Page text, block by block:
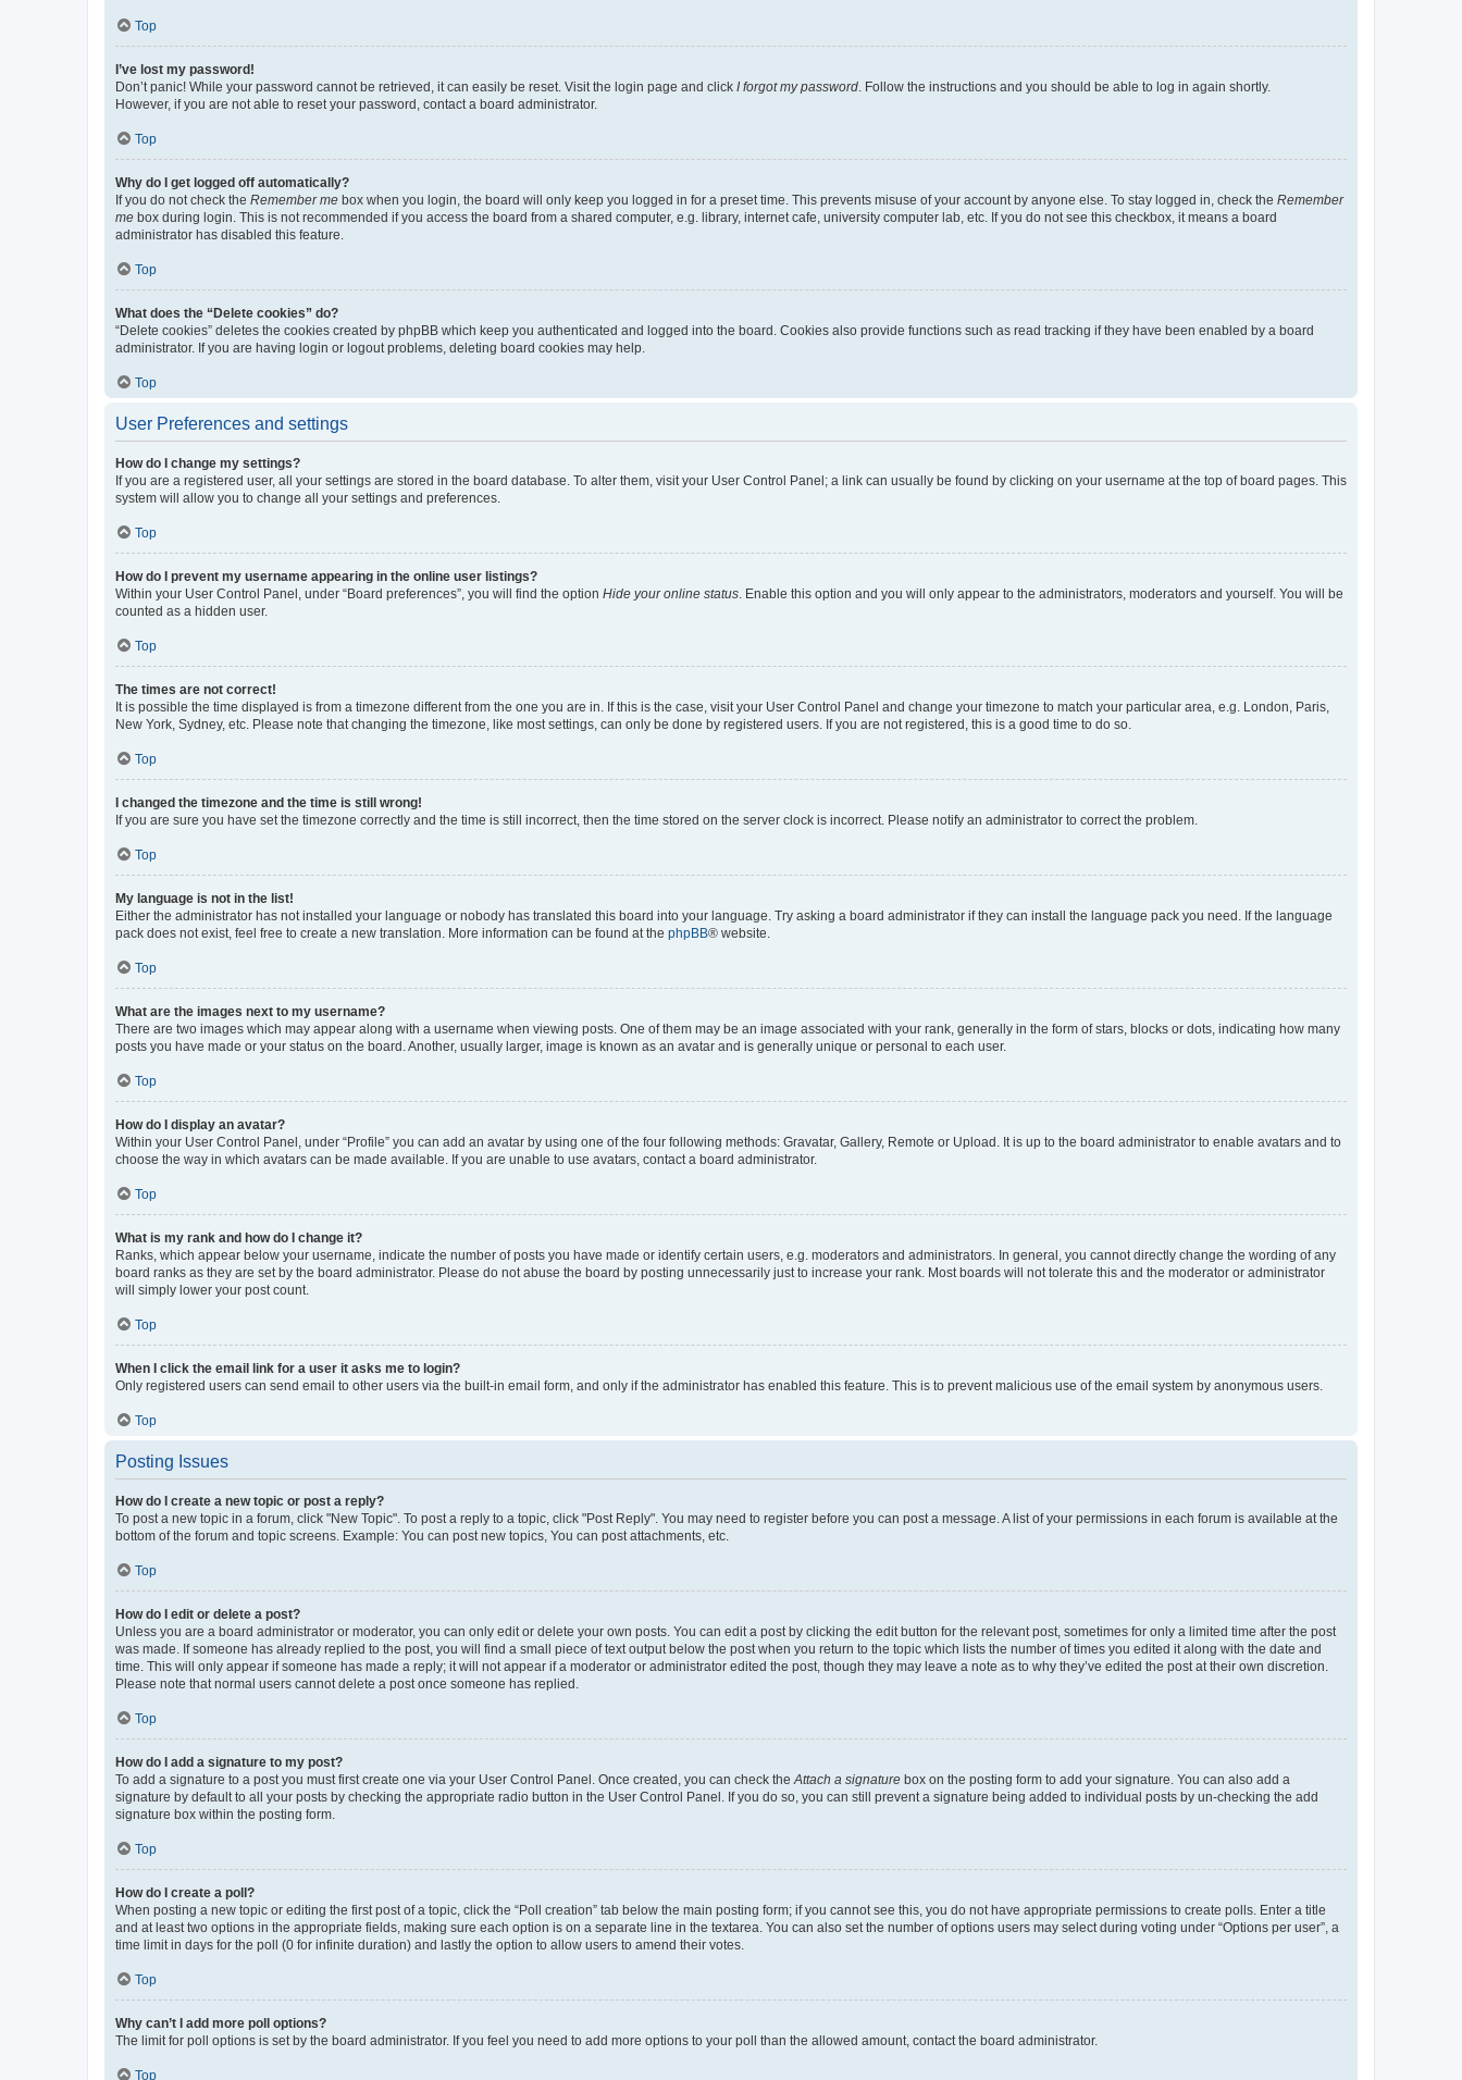
Top
I’ve lost my password!
Don’t panic! While your password cannot be retrieved, it can easily be reset. Visit the login page and click I forgot my password . Follow the instructions and you should be able to log in again shortly.
However, if you are not able to reset your password, contact a board administrator.
Top
Why do I get logged off automatically?
If you do not check the Remember me box when you login, the board will only keep you logged in for a preset time. This prevents misuse of your account by anyone else. To stay logged in, check the Remember
me box during login. This is not recommended if you access the board from a shared computer, e.g. library, internet cafe, university computer lab, etc. If you do not see this checkbox, it means a board
administrator has disabled this feature.
Top
What does the “Delete cookies” do?
“Delete cookies” deletes the cookies created by phpBB which keep you authenticated and logged into the board. Cookies also provide functions such as read tracking if they have been enabled by a board
administrator. If you are having login or logout problems, deleting board cookies may help.
Top
User Preferences and settings
How do I change my settings?
If you are a registered user, all your settings are stored in the board database. To alter them, visit your User Control Panel; a link can usually be found by clicking on your username at the top of board pages. This
system will allow you to change all your settings and preferences.
Top
How do I prevent my username appearing in the online user listings?
Within your User Control Panel, under “Board preferences”, you will find the option Hide your online status . Enable this option and you will only appear to the administrators, moderators and yourself. You will be
counted as a hidden user.
Top
The times are not correct!
It is possible the time displayed is from a timezone different from the one you are in. If this is the case, visit your User Control Panel and change your timezone to match your particular area, e.g. London, Paris,
New York, Sydney, etc. Please note that changing the timezone, like most settings, can only be done by registered users. If you are not registered, this is a good time to do so.
Top
I changed the timezone and the time is still wrong!
If you are sure you have set the timezone correctly and the time is still incorrect, then the time stored on the server clock is incorrect. Please notify an administrator to correct the problem.
Top
My language is not in the list!
Either the administrator has not installed your language or nobody has translated this board into your language. Try asking a board administrator if they can install the language pack you need. If the language
pack does not exist, feel free to create a new translation. More information can be found at the phpBB® website.
Top
What are the images next to my username?
There are two images which may appear along with a username when viewing posts. One of them may be an image associated with your rank, generally in the form of stars, blocks or dots, indicating how many
posts you have made or your status on the board. Another, usually larger, image is known as an avatar and is generally unique or personal to each user.
Top
How do I display an avatar?
Within your User Control Panel, under “Profile” you can add an avatar by using one of the four following methods: Gravatar, Gallery, Remote or Upload. It is up to the board administrator to enable avatars and to
choose the way in which avatars can be made available. If you are unable to use avatars, contact a board administrator.
Top
What is my rank and how do I change it?
Ranks, which appear below your username, indicate the number of posts you have made or identify certain users, e.g. moderators and administrators. In general, you cannot directly change the wording of any
board ranks as they are set by the board administrator. Please do not abuse the board by posting unnecessarily just to increase your rank. Most boards will not tolerate this and the moderator or administrator
will simply lower your post count.
Top
When I click the email link for a user it asks me to login?
Only registered users can send email to other users via the built-in email form, and only if the administrator has enabled this feature. This is to prevent malicious use of the email system by anonymous users.
Top
Posting Issues
How do I create a new topic or post a reply?
To post a new topic in a forum, click "New Topic". To post a reply to a topic, click "Post Reply". You may need to register before you can post a message. A list of your permissions in each forum is available at the
bottom of the forum and topic screens. Example: You can post new topics, You can post attachments, etc.
Top
How do I edit or delete a post?
Unless you are a board administrator or moderator, you can only edit or delete your own posts. You can edit a post by clicking the edit button for the relevant post, sometimes for only a limited time after the post
was made. If someone has already replied to the post, you will find a small piece of text output below the post when you return to the topic which lists the number of times you edited it along with the date and
time. This will only appear if someone has made a reply; it will not appear if a moderator or administrator edited the post, though they may leave a note as to why they’ve edited the post at their own discretion.
Please note that normal users cannot delete a post once someone has replied.
Top
How do I add a signature to my post?
To add a signature to a post you must first create one via your User Control Panel. Once created, you can check the Attach a signature box on the posting form to add your signature. You can also add a
signature by default to all your posts by checking the appropriate radio button in the User Control Panel. If you do so, you can still prevent a signature being added to individual posts by un-checking the add
signature box within the posting form.
Top
How do I create a poll?
When posting a new topic or editing the first post of a topic, click the “Poll creation” tab below the main posting form; if you cannot see this, you do not have appropriate permissions to create polls. Enter a title
and at least two options in the appropriate fields, making sure each option is on a separate line in the textarea. You can also set the number of options users may select during voting under “Options per user”, a
time limit in days for the poll (0 for infinite duration) and lastly the option to allow users to amend their votes.
Top
Why can’t I add more poll options?
The limit for poll options is set by the board administrator. If you feel you need to add more options to your poll than the allowed amount, contact the board administrator.
Top